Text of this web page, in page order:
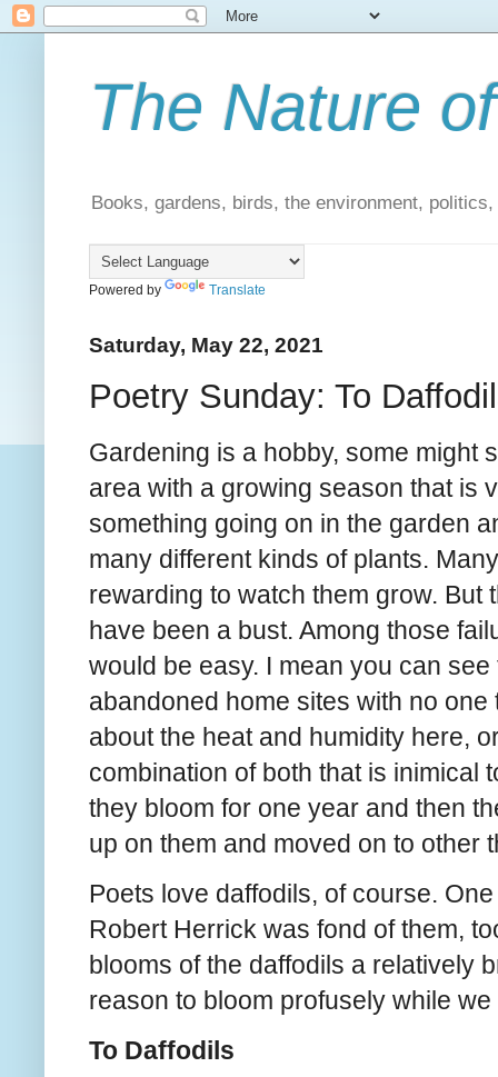
The Nature
Books, gardens, birds, the environment,
Powered by Translate
Saturday, May 22, 2021
Poetry Sunday: To
Gardening is a hobby, some might
area with a growing season that is
something going on in the garden
many different kinds of plants.
rewarding to watch them grow. But
have been a bust. Among those
would be easy. I mean you can
abandoned home sites with no
about the heat and humidity here,
combination of both that is inimical
they bloom for one year and then
up on them and moved on to other
Poets love daffodils, of course.
Robert Herrick was fond of them,
blooms of the daffodils a relatively
reason to bloom profusely while
To Daffodils